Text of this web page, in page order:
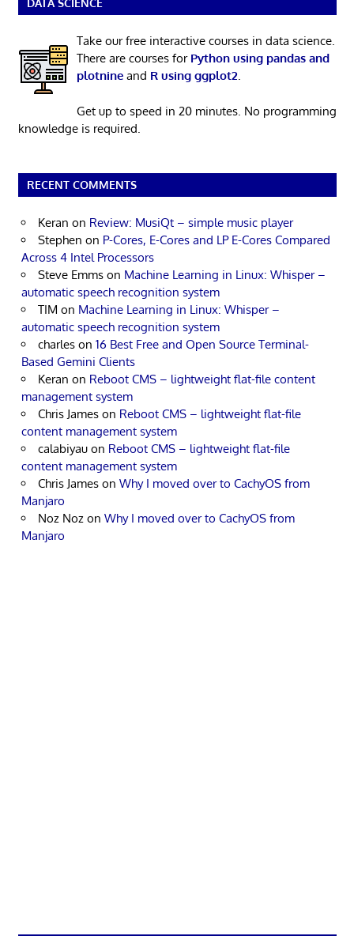
DATA SCIENCE
Take our free interactive courses in data science.
There are courses for Python using pandas and
plotnineand R using ggplot2.
Get up to speed in 20 minutes. No programming
knowledge is required.
RECENT COMMENTS
Keran on Review: MusiQt – simple music player
Stephen on P-Cores, E-Cores and LP E-Cores Compared
Across 4 Intel Processors
Steve Emms on Machine Learning in Linux: Whisper –
automatic speech recognition system
TIM on Machine Learning in Linux: Whisper –
automatic speech recognition system
charles on 16 Best Free and Open Source Terminal-
Based Gemini Clients
Keran on Reboot CMS – lightweight flat-file content
management system
Chris James on Reboot CMS – lightweight flat-file
content management system
calabiyau on Reboot CMS – lightweight flat-file
content management system
Chris James on Why I moved over to CachyOS from
Manjaro
Noz Noz on Why I moved over to CachyOS from
Manjaro